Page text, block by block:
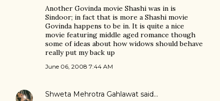
Another Govinda movie Shashi was in is
Sindoor; in fact that is more a Shashi movie
Govinda happens to be in. It is quite a nice
movie featuring middle aged romance though
some of ideas about how widows should behave
really put my back up
June 06, 2008 7:44 AM
Shweta Mehrotra Gahlawat said…